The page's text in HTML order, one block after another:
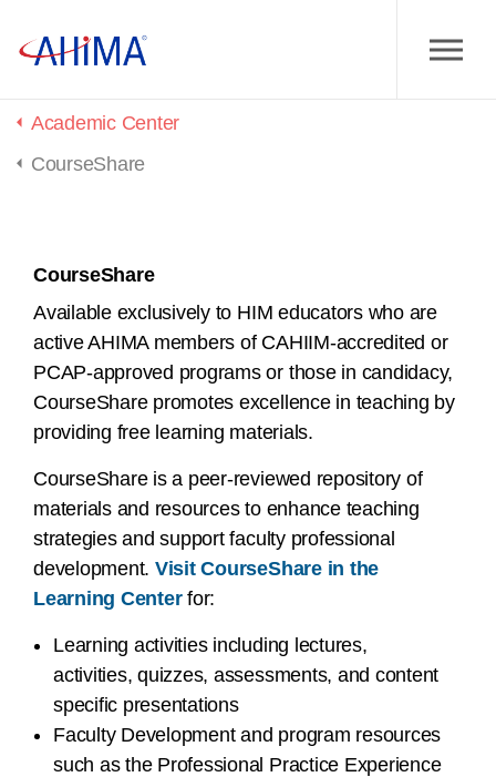
Academic Center
CourseShare
CourseShare
Available exclusively to HIM educators who are
active AHIMA members of CAHIIM-accredited or
PCAP-approved programs or those in candidacy,
CourseShare promotes excellence in teaching by
providing free learning materials.
CourseShare is a peer-reviewed repository of
materials and resources to enhance teaching
strategies and support faculty professional
development. Visit CourseShare in the
Learning Centerfor:
Learning activities including lectures,
activities, quizzes, assessments, and content
specific presentations
Faculty Development and program resources
such as the Professional Practice Experience